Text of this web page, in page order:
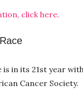
click here.
is in its 21st year
Cancer Society.